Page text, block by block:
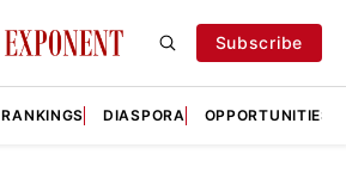
Subscribe
RANKINGS DIASPORA OPPORTUNITIES